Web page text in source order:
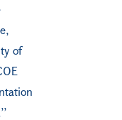
of